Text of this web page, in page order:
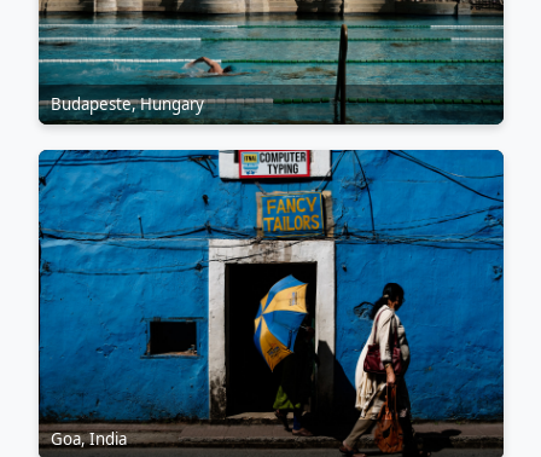
Budapeste, Hungary
Goa, India